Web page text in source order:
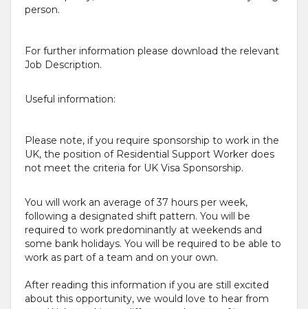
person.
For further information please download the relevant
Job Description.
Useful information:
Please note, if you require sponsorship to work in the
UK, the position of Residential Support Worker does
not meet the criteria for UK Visa Sponsorship.
You will work an average of 37 hours per week,
following a designated shift pattern. You will be
required to work predominantly at weekends and
some bank holidays. You will be required to be able to
work as part of a team and on your own.
After reading this information if you are still excited
about this opportunity, we would love to hear from